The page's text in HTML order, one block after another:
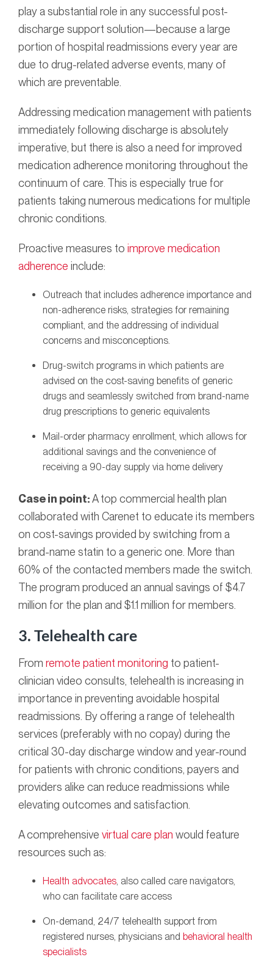
play a substantial role in any successful post-
discharge support solution—because a large
portion of hospital readmissions every year are
due to drug-related adverse events, many of
which are preventable.
Addressing medication management with patients
immediately following discharge is absolutely
imperative, but there is also a need for improved
medication adherence monitoring throughout the
continuum of care. This is especially true for
patients taking numerous medications for multiple
chronic conditions.
Proactive measures to improve medication
adherence include:
Outreach that includes adherence importance and
non-adherence risks, strategies for remaining
compliant, and the addressing of individual
concerns and misconceptions.
Drug-switch programs in which patients are
advised on the cost-saving benefits of generic
drugs and seamlessly switched from brand-name
drug prescriptions to generic equivalents
Mail-order pharmacy enrollment, which allows for
additional savings and the convenience of
receiving a 90-day supply via home delivery
Case in point:A top commercial health plan
collaborated with Carenet to educate its members
on cost-savings provided by switching from a
brand-name statin to a generic one. More than
60% of the contacted members made the switch.
The program produced an annual savings of $4.7
million for the plan and $1.1 million for members.
3. Telehealth care
From remote patient monitoring to patient-
clinician video consults, telehealth is increasing in
importance in preventing avoidable hospital
readmissions. By offering a range of telehealth
services (preferably with no copay) during the
critical 30-day discharge window and year-round
for patients with chronic conditions, payers and
providers alike can reduce readmissions while
elevating outcomes and satisfaction.
A comprehensive virtual care plan would feature
resources such as:
Health advocates, also called care navigators,
who can facilitate care access
On-demand, 24/7 telehealth support from
registered nurses, physicians and behavioral health
specialists